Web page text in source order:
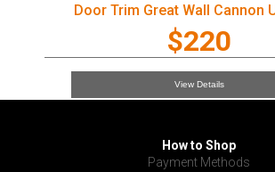
Door Trim Great Wall Cannon
$220
View Details
How to Shop
Payment Methods